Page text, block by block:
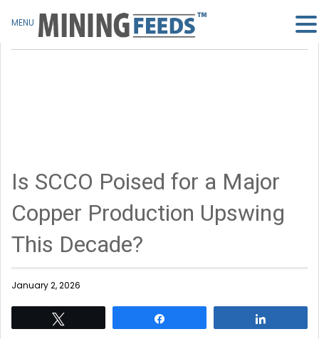
Is SCCO Poised for a Major
Copper Production Upswing
This Decade?
January 2, 2026
MENU